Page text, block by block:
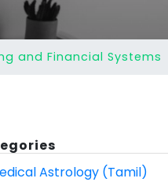
and Financial Systems
Astrology (Tamil)